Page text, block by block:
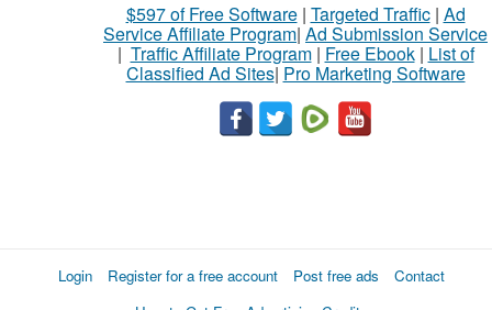
$597 of Free Software| Targeted Traffic| Ad
Service Affiliate Program| Ad Submission Service
| Traffic Affiliate Program| Free Ebook| List of
Classified Ad Sites| Pro Marketing Software
Login Register for a free account Post free ads
Contact